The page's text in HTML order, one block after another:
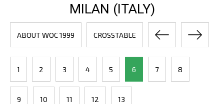
MILAN (ITALY)
ABOUT WOC 1999 CROSSTABLE
1 2 3 4 5 6 7 8
9 10 11 12 13